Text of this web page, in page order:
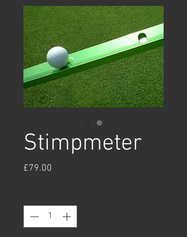
Stimpmeter
£79.00